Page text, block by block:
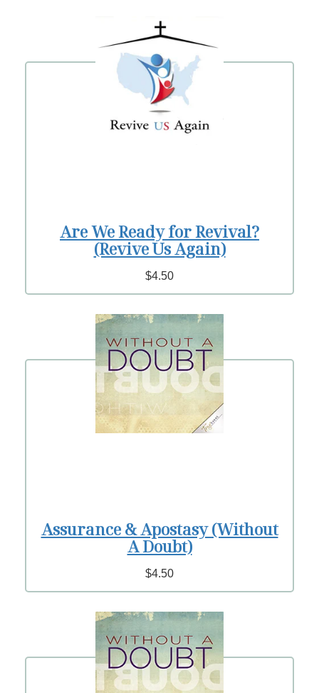
Are We Ready for Revival?
(Revive Us Again)
$4.50
Assurance & Apostasy (Without
A Doubt)
$4.50